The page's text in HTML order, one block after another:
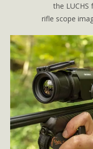
the LUCHS
rifle scope